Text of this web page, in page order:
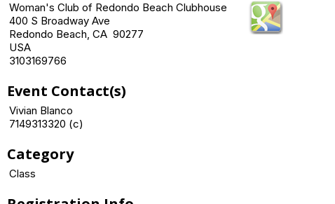
Woman's Club of Redondo Beach Clubhouse
400 S Broadway Ave
Redondo Beach, CA 90277
USA
3103169766
Event Contact(s)
Vivian Blanco
7149313320 (c)
Category
Class